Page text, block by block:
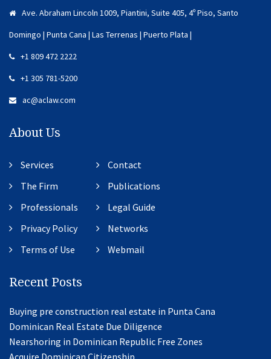
Ave. Abraham Lincoln 1009, Piantini, Suite 405, 4º Piso, Santo
Domingo | Punta Cana | Las Terrenas | Puerto Plata |
+1 809 472 2222
+1 305 781-5200
ac@aclaw.com
About Us
Services
The Firm
Professionals
Privacy Policy
Terms of Use
Contact
Publications
Legal Guide
Networks
Webmail
Recent Posts
Buying pre construction real estate in Punta Cana
Dominican Real Estate Due Diligence
Nearshoring in Dominican Republic Free Zones